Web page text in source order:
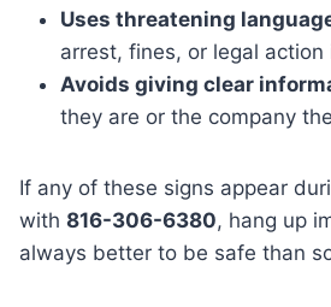
Uses threatening
arrest, fines, or legal action
Avoids giving clear
they are or the company
If any of these signs appear
with 816-306-6380, hang up
always better to be safe than